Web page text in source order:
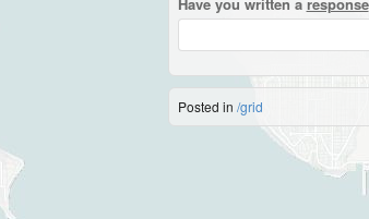
Posted in /grid